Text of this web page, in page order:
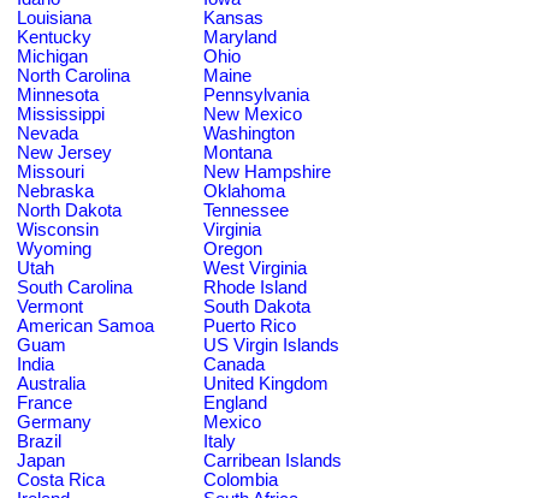
Louisiana
Kansas
Kentucky
Maryland
Michigan
Ohio
North Carolina
Maine
Minnesota
Pennsylvania
Mississippi
New Mexico
Nevada
Washington
New Jersey
Montana
Missouri
New Hampshire
Nebraska
Oklahoma
North Dakota
Tennessee
Wisconsin
Virginia
Wyoming
Oregon
Utah
West Virginia
South Carolina
Rhode Island
Vermont
South Dakota
American Samoa
Puerto Rico
Guam
US Virgin Islands
India
Canada
Australia
United Kingdom
France
England
Germany
Mexico
Brazil
Italy
Japan
Carribean Islands
Costa Rica
Colombia